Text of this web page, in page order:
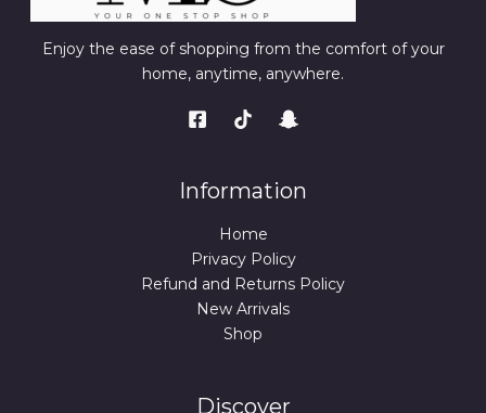
Enjoy the ease of shopping from the comfort of your
home, anytime, anywhere.
Information
Home
Privacy Policy
Refund and Returns Policy
New Arrivals
Shop
Discover